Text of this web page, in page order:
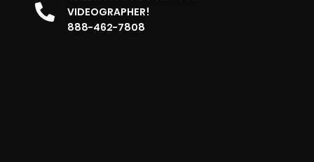
VIDEOGRAPHER!
888-462-7808